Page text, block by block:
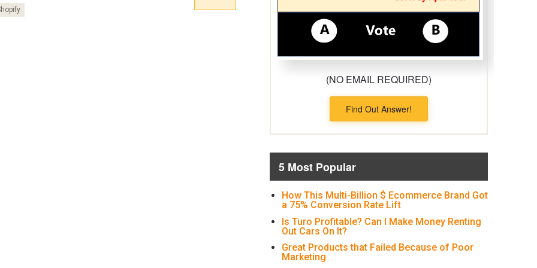
(NO EMAIL REQUIRED)
Find Out Answer!
5 Most Popular
How This Multi-Billion $ Ecommerce Brand Got
a 75% Conversion Rate Lift
Is Turo Profitable? Can I Make Money Renting
Out Cars On It?
Great Products that Failed Because of Poor
Marketing